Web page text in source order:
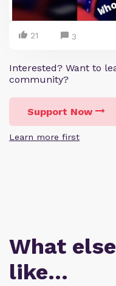
21 3
Interested? Want to
community?
Support Now
Learn more first
What
like…